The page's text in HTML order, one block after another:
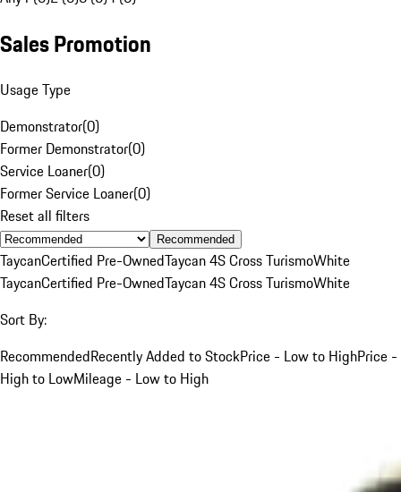
Sales Promotion
Usage Type
Demonstrator(0)
Former Demonstrator(0)
Service Loaner(0)
Former Service Loaner(0)
Reset all filters
Recommended
TaycanCertified Pre-OwnedTaycan 4S Cross TurismoWhite
TaycanCertified Pre-OwnedTaycan 4S Cross TurismoWhite
Sort By:
RecommendedRecently Added to StockPrice - Low to HighPrice -
High to LowMileage - Low to High